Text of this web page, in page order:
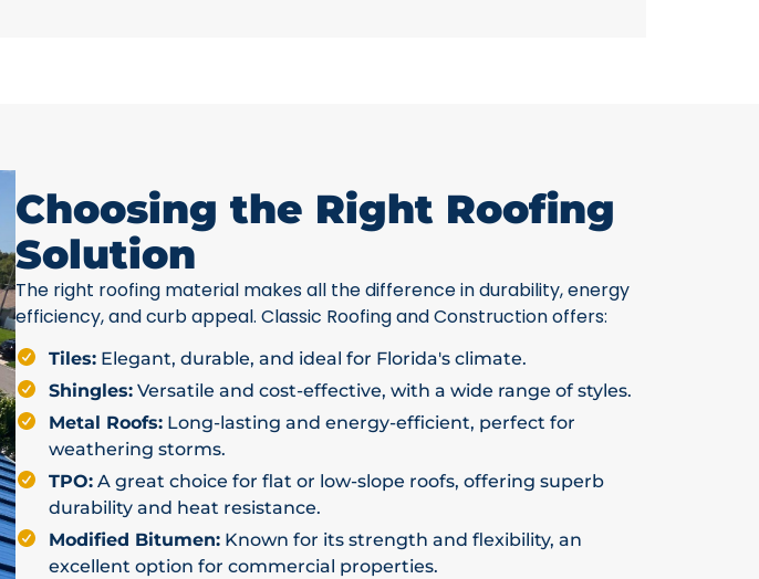
Choosing the Right Roofing
Solution
The right roofing material makes all the difference in durability, energy
efficiency, and curb appeal. Classic Roofing and Construction offers:
Tiles: Elegant, durable, and ideal for Florida's climate.
Shingles: Versatile and cost-effective, with a wide range of styles.
Metal Roofs: Long-lasting and energy-efficient, perfect for
weathering storms.
TPO: A great choice for flat or low-slope roofs, offering superb
durability and heat resistance.
Modified Bitumen: Known for its strength and flexibility, an
excellent option for commercial properties.